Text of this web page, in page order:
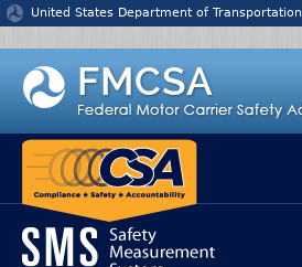
Jump to content
United States Department of Transportation